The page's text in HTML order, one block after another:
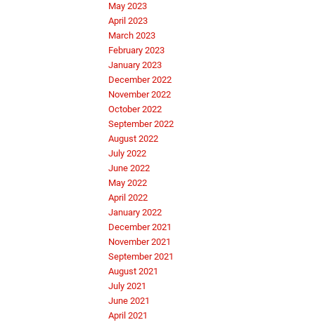
May 2023
April 2023
March 2023
February 2023
January 2023
December 2022
November 2022
October 2022
September 2022
August 2022
July 2022
June 2022
May 2022
April 2022
January 2022
December 2021
November 2021
September 2021
August 2021
July 2021
June 2021
April 2021